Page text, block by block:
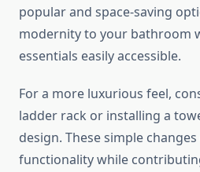
popular and space-saving
modernityto your bathroom
essentials easily accessible.
For a more luxurious feel,
ladder rack or installing a
design. These simple
functionality while